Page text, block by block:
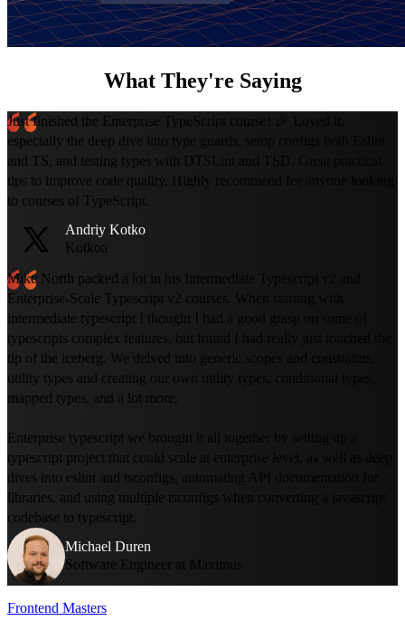
What They're Saying
Just finished the Enterprise TypeScript course! 🎉 Loved it,
especially the deep dive into type guards, setup configs both Eslint
and TS, and testing types with DTSLint and TSD. Great practical
tips to improve code quality. Highly recommend for anyone looking
to courses of TypeScript.
Andriy Kotko
Kotkoa
Mike North packed a lot in his Intermediate Typescript v2 and
Enterprise-Scale Typescript v2 courses. When starting with
intermediate typescript I thought I had a good grasp on some of
typescripts complex features, but found I had really just touched the
tip of the iceberg. We delved into generic scopes and constraints,
utility types and creating our own utility types, conditional types,
mapped types, and a lot more.
Enterprise typescript we brought it all together by setting up a
typescript project that could scale at enterprise level, as well as deep
dives into eslint and tsconfigs, automating API documentation for
libraries, and using multiple tsconfigs when converting a javascript
codebase to typescript.
Michael Duren
Software Engineer at Maximus
Frontend Masters